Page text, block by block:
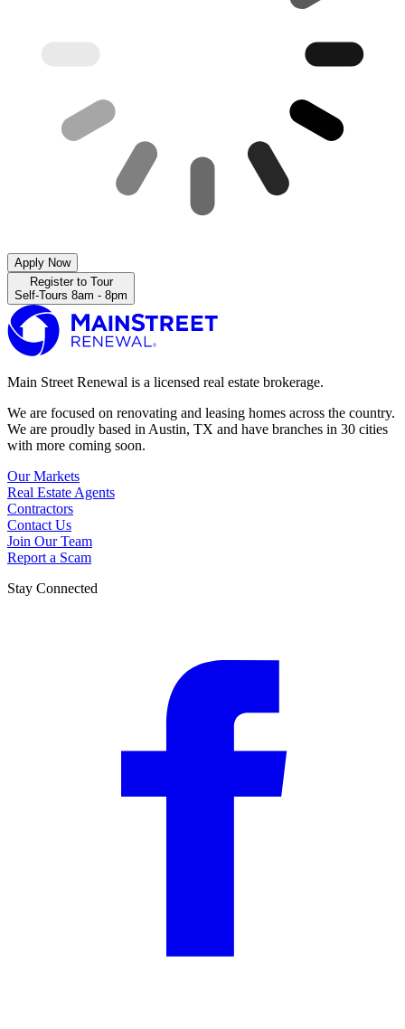
Apply Now
Register to Tour
Self-Tours 8am - 8pm
Main Street Renewal is a licensed real estate brokerage.
We are focused on renovating and leasing homes across the country.
We are proudly based in Austin, TX and have branches in 30 cities
with more coming soon.
Our Markets
Real Estate Agents
Contractors
Contact Us
Join Our Team
Report a Scam
Stay Connected